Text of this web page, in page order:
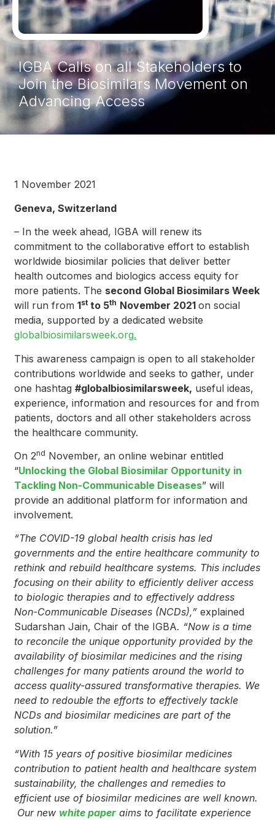
IGBA Calls on all Stakeholders to
Join the Biosimilars Movement on
Advancing Access
1 November 2021
Geneva, Switzerland
– In the week ahead, IGBA will renew its
commitment to the collaborative effort to establish
worldwide biosimilar policies that deliver better
health outcomes and biologics access equity for
more patients. The second Global Biosimilars Week
will run from1st to 5th November 2021on social
media, supported by a dedicated website
globalbiosimilarsweek.org.
This awareness campaign is open to all stakeholder
contributions worldwide and seeks to gather, under
one hashtag#globalbiosimilarsweek, useful ideas,
experience, information and resources for and from
patients, doctors and all other stakeholders across
the healthcare community.
On 2nd November, an online webinar entitled
“Unlocking the Global Biosimilar Opportunity in
Tackling Non-Communicable Diseases” will
provide an additional platform for information and
involvement.
“The COVID-19 global health crisis has led
governments and the entire healthcare community to
rethink and rebuild healthcare systems. This includes
focusing on their ability to efficiently deliver access
to biologic therapiesand to effectively address
Non-Communicable Diseases (NCDs),”explained
Sudarshan Jain, Chair of the IGBA. “Now is a time
to reconcile the unique opportunity provided by the
availability of biosimilar medicines and the rising
challenges for many patients around the world to
access quality-assured transformative therapies. We
need to redouble the efforts to effectively tackle
NCDs and biosimilar medicines are part of the
solution.”
“With 15 years ofpositive biosimilar medicines
contribution to patient health and healthcare system
sustainability, the challenges and remedies to
efficient use of biosimilar medicines are well known.
Our new white paper aims to facilitate experience